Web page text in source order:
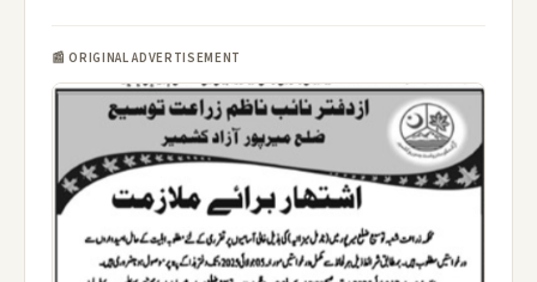
📰 ORIGINAL ADVERTISEMENT